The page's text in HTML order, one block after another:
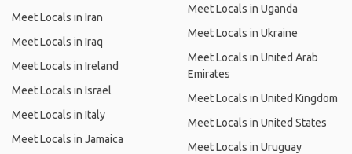
Meet Locals in Iran
Meet Locals in Iraq
Meet Locals in Ireland
Meet Locals in Israel
Meet Locals in Italy
Meet Locals in Jamaica
Meet Locals in Uganda
Meet Locals in Ukraine
Meet Locals in United Arab
Emirates
Meet Locals in United Kingdom
Meet Locals in United States
Meet Locals in Uruguay